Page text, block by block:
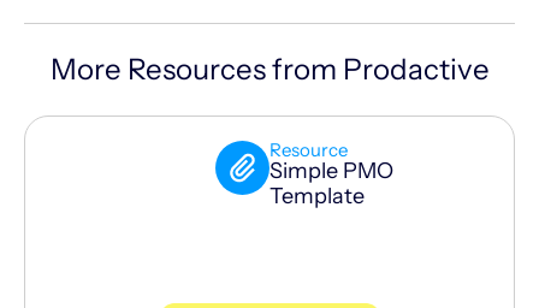
More Resources from Prodactive
Resource
Simple PMO
Template